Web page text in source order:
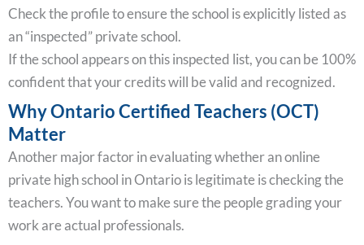
Check the profile to ensure the school is explicitly listed as
an “inspected” private school.
If the school appears on this inspected list, you can be 100%
confident that your credits will be valid and recognized.
Why Ontario Certified Teachers (OCT)
Matter
Another major factor in evaluating whether an online
private high school in Ontario is legitimate is checking the
teachers. You want to make sure the people grading your
work are actual professionals.